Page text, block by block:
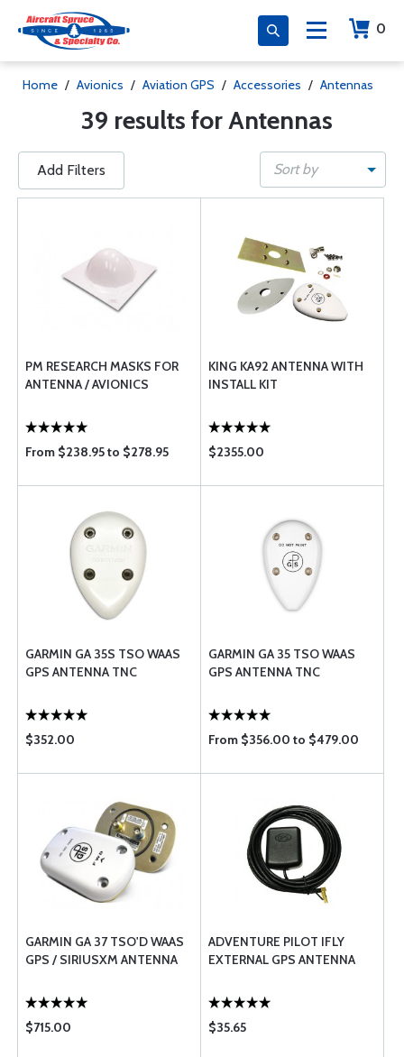
0
Home / Avionics / Aviation GPS / Accessories / Antennas
39 results for Antennas
Add Filters Sort by
PM RESEARCH MASKS FOR
ANTENNA / AVIONICS
From $238.95 to $278.95
KING KA92 ANTENNA WITH
INSTALL KIT
$2355.00
GARMIN GA 35S TSO WAAS
GPS ANTENNA TNC
$352.00
GARMIN GA 35 TSO WAAS
GPS ANTENNA TNC
From $356.00 to $479.00
GARMIN GA 37 TSO'D WAAS
GPS / SIRIUSXM ANTENNA
$715.00
ADVENTURE PILOT IFLY
EXTERNAL GPS ANTENNA
$35.65